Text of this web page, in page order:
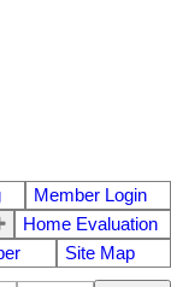
Member Login
Home Evaluation
Site Map